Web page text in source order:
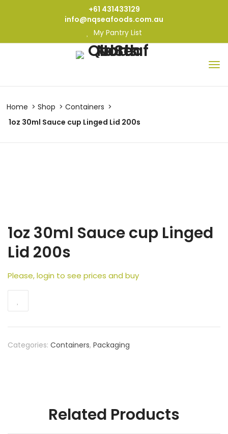
+61 431433129
info@nqseafoods.com.au
My Pantry List
Home Shop
Containers
1oz 30ml Sauce cup Linged Lid 200s
1oz 30ml Sauce cup Linged
Lid 200s
Please, login to see prices and buy
Categories: Containers, Packaging
Related Products